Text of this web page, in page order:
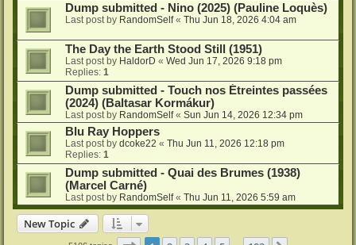
Dump submitted - Nino (2025) (Pauline Loquès)
Last post by RandomSelf« Thu Jun 18, 2026 4:04 am
The Day the Earth Stood Still (1951)
Last post by HaldorD « Wed Jun 17, 2026 9:18 pm
Replies: 1
Dump submitted - Touch nos Étreintes passées
(2024) (Baltasar Kormákur)
Last post by RandomSelf« Sun Jun 14, 2026 12:34 pm
Blu Ray Hoppers
Last post by dcoke22 « Thu Jun 11, 2026 12:18 pm
Replies: 1
Dump submitted - Quai des Brumes (1938)
(Marcel Carné)
Last post by RandomSelf« Thu Jun 11, 2026 5:59 am
New Topic